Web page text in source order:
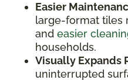
Easier
large-format tiles
and easier
households.
Visually Expands
uninterrupted